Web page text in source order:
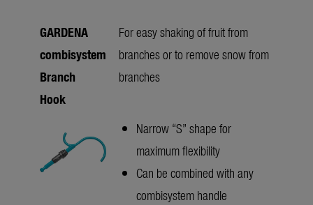
GARDENA
combisystem
Branch
Hook
For easy shaking of fruit from
branches or to remove snow from
branches
Narrow “S” shape for
maximum flexibility
Can be combined with any
combisystem handle